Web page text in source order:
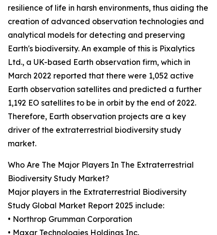
resilience of life in harsh environments, thus aiding the
creation of advanced observation technologies and
analytical models for detecting and preserving
Earth's biodiversity. An example of this is Pixalytics
Ltd., a UK-based Earth observation firm, which in
March 2022 reported that there were 1,052 active
Earth observation satellites and predicted a further
1,192 EO satellites to be in orbit by the end of 2022.
Therefore, Earth observation projects are a key
driver of the extraterrestrial biodiversity study
market.
Who Are The Major Players In The Extraterrestrial
Biodiversity Study Market?
Major players in the Extraterrestrial Biodiversity
Study Global Market Report 2025 include:
• Northrop Grumman Corporation
• Maxar Technologies Holdings Inc.